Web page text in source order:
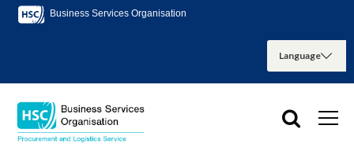
Business Services Organisation